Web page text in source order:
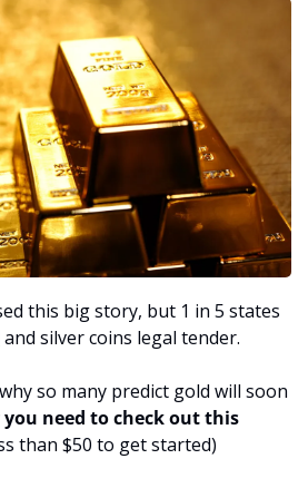
this big story, but 1 in 5 states
and silver coins legal tender.
why so many predict gold will soon
need to check out this
than $50 to get started)